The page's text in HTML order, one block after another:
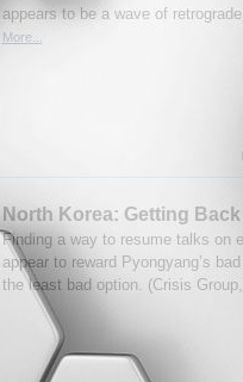
appears to be a wave of
More...
North Korea: Getting
Finding a way to resume talks on
appear to reward Pyongyang’s
the least bad option. (Crisis